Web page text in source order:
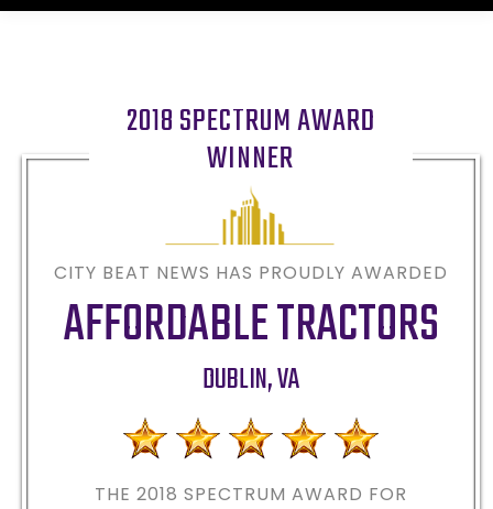
2018 SPECTRUM AWARD
WINNER
CITY BEAT NEWS HAS PROUDLY AWARDED
AFFORDABLE TRACTORS
DUBLIN,VA
THE 2018 SPECTRUM AWARD FOR